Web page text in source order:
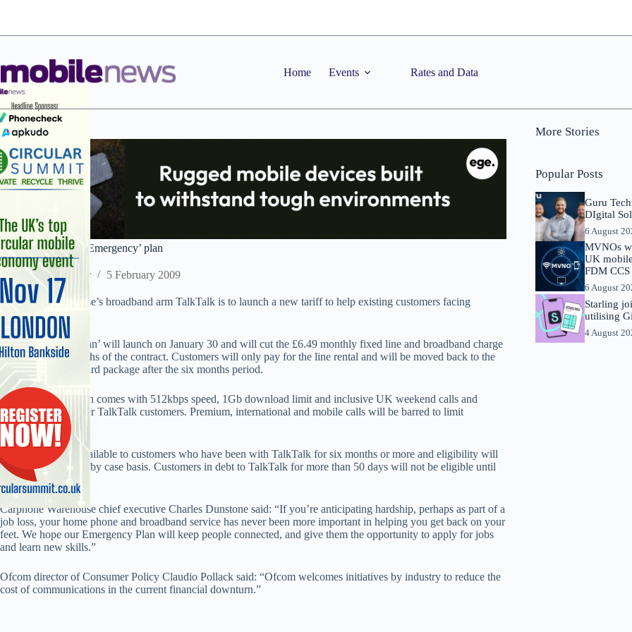
Home Events Rates and Data
TalkTalk launches ‘Emergency’ plan
Staff Reporter 5 February 2009
Carphone Warehouse’s broadband arm TalkTalk is to launch a new tariff to help existing customers facing
financial hardship.
The ‘Emergency Plan’ will launch on January 30 and will cut the £6.49 monthly fixed line and broadband charge
for the first six months of the contract. Customers will only pay for the line rental and will be moved back to the
‘myTalkTalk’ standard package after the six months period.
The Emergency Plan comes with 512kbps speed, 1Gb download limit and inclusive UK weekend calls and
anytime calls to other TalkTalk customers. Premium, international and mobile calls will be barred to limit
expenditure.
The tariff will be available to customers who have been with TalkTalk for six months or more and eligibility will
be judged on a case by case basis. Customers in debt to TalkTalk for more than 50 days will not be eligible until
the debt is cleared.
Carphone Warehouse chief executive Charles Dunstone said: “If you’re anticipating hardship, perhaps as part of a
job loss, your home phone and broadband service has never been more important in helping you get back on your
feet. We hope our Emergency Plan will keep people connected, and give them the opportunity to apply for jobs
and learn new skills.”
Ofcom director of Consumer Policy Claudio Pollack said: “Ofcom welcomes initiatives by industry to reduce the
cost of communications in the current financial downturn.”
More Stories
Popular Posts
Guru
DIgital
6 August
MVNOs
UK
FDM
6 August
Starling
utilising
4 August